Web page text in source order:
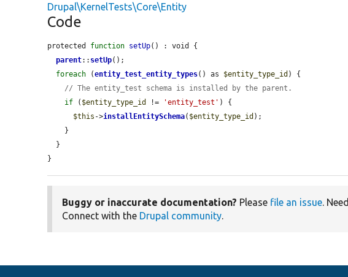
Drupal\KernelTests\Core\Entity
Code
protected function setUp() : void {
parent:: setUp();
foreach (entity_test_entity_types() as $entity_type_id ) {
// The entity_test schema is installed by the parent.
if ( $entity_type_id != 'entity_test' ) {
$this ->installEntitySchema( $entity_type_id );
}
Buggy or inaccurate documentation? Please file an issue. Need
Connect with the Drupal community.